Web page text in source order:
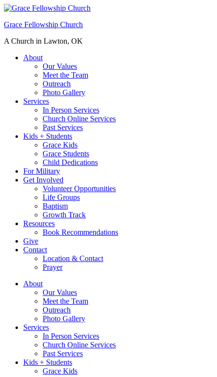
Grace Fellowship Church
A Church in Lawton, OK
About
Our Values
Meet the Team
Outreach
Photo Gallery
Services
In Person Services
Church Online Services
Past Services
Kids + Students
Grace Kids
Grace Students
Child Dedications
For Military
Get Involved
Volunteer Opportunities
Life Groups
Baptism
Growth Track
Resources
Book Recommendations
Give
Contact
Location & Contact
Prayer
About
Our Values
Meet the Team
Outreach
Photo Gallery
Services
In Person Services
Church Online Services
Past Services
Kids + Students
Grace Kids